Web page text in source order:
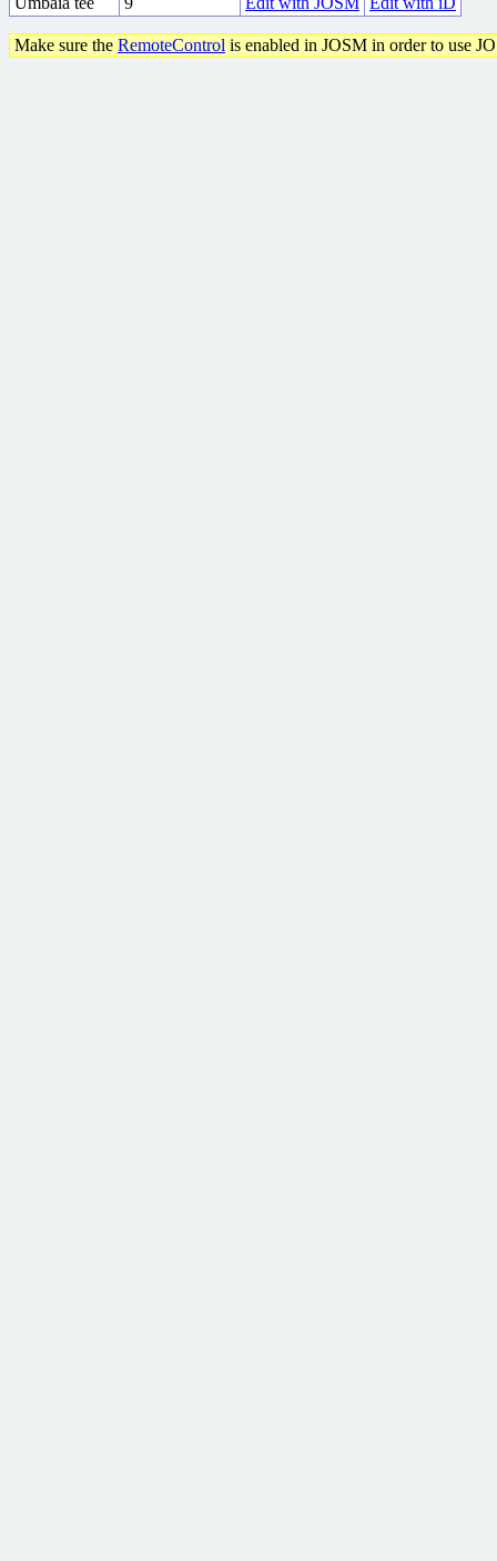
Make sure the RemoteControl is enabled in JOSM in order to use